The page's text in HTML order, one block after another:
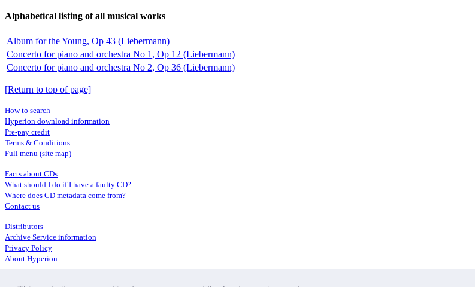
Alphabetical listing of all musical works
Album for the Young, Op 43 (Liebermann)
Concerto for piano and orchestra No 1, Op 12 (Liebermann)
Concerto for piano and orchestra No 2, Op 36 (Liebermann)
[Return to top of page]
How to search
Hyperion download information
Pre-pay credit
Terms & Conditions
Full menu (site map)
Facts about CDs
What should I do if I have a faulty CD?
Where does CD metadata come from?
Contact us
Distributors
Archive Service information
Privacy Policy
About Hyperion